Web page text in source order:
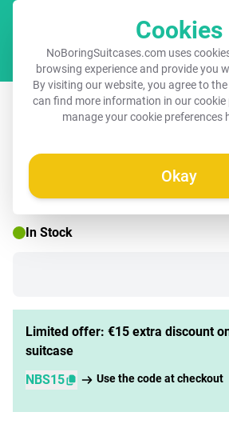
Cookies
NoBoringSuitcases.com uses
browsing experience and provide you
By visiting our website, you agree to
can find more information in ourcookie
manage your cookie preferences
Okay
Suitcase with name –
In Stock
Limited offer: €15 extra discount
suitcase
NBS15
Use the code at checkout